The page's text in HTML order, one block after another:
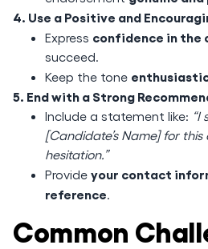
4. Use a Positive and
Express confidence in the
succeed.
Keep the tone
5. End with a Strong
Include a statement like: “I
[Candidate’s Name] for
hesitation.”
Provide your contact
reference.
Common